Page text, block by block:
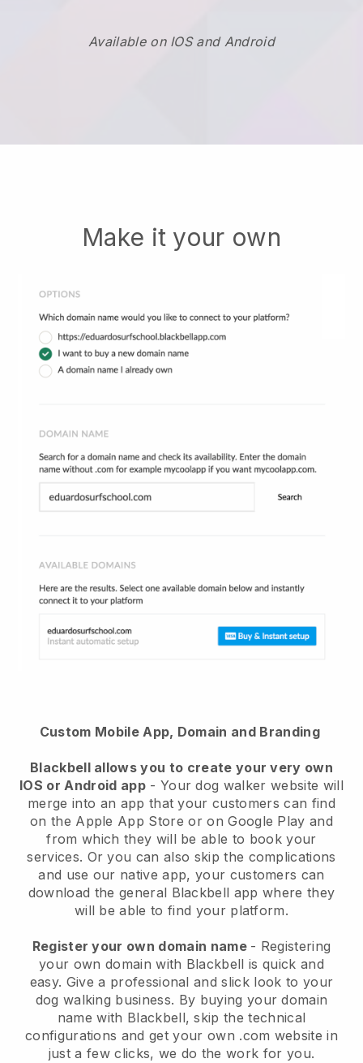
Available on IOS and Android
Make it your own
Custom Mobile App, Domain and Branding
Blackbell allows you to create your very own
IOS or Android app- Your dog walker website will
merge into an app that your customers can find
on the Apple App Store or on Google Play and
from which they will be able to book your
services. Or you can also skip the complications
and use our native app, your customers can
download the general Blackbell app where they
will be able to find your platform.
Register your own domain name - Registering
your own domain with Blackbell is quick and
easy. Give a professional and slick look to your
dog walking business. By buying your domain
name with Blackbell, skip the technical
configurations and get your own .com website in
just a few clicks, we do the work for you.